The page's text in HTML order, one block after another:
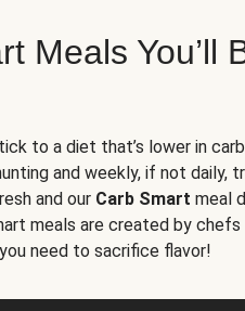
Meals You’ll
to a diet that’s lower in
and weekly, if not daily,
and our Carb Smart meal
meals are created by
need to sacrifice flavor!